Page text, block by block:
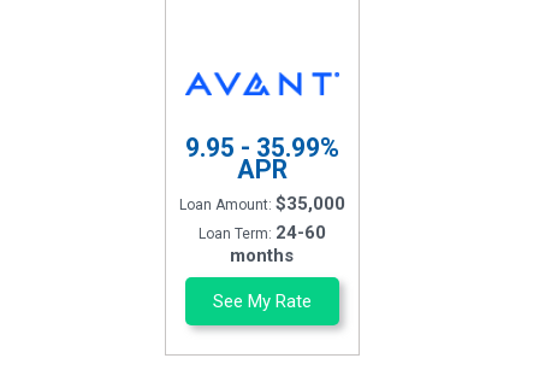
9.95 - 35.99%
APR
Loan Amount: $35,000
Loan Term: 24-60
months
See My Rate